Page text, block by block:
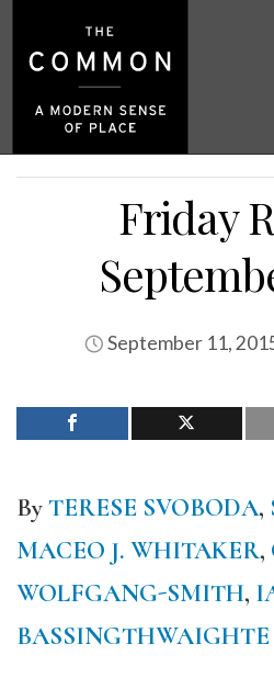
Friday
September 11,
ByTERESE SVOBODA,
MACEO J. WHITAKER,
WOLFGANG-SMITH,
BASSINGTHWAIGHTE